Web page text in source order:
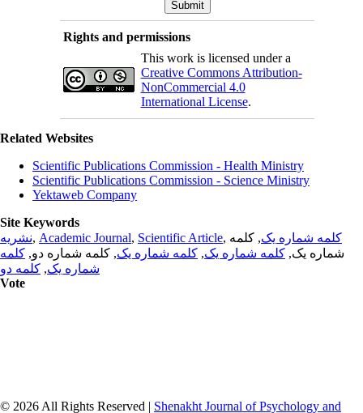
Rights and permissions
This work is licensed under a
Creative Commons Attribution-
NonCommercial 4.0
International License.
Related Websites
Scientific Publications Commission - Health Ministry
Scientific Publications Commission - Science Ministry
Yektaweb Company
Site Keywords
نشریه, Academic Journal, Scientific Article, کلمه شماره یک, کلمه
شماره یک, کلمه شماره یک, کلمه شماره یک, کلمه شماره دو, کلمه
شماره یک, کلمه دو
Vote
© 2026 All Rights Reserved | Shenakht Journal of Psychology and